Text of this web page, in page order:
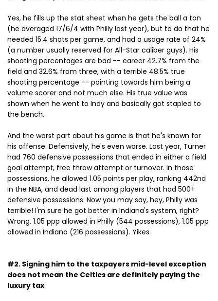
Yes, he fills up the stat sheet when he gets the ball a ton
(he averaged 17/6/4 with Philly last year), but to do that he
needed 15.4 shots per game, and had a usage rate of 24%
(a number usually reserved for All-Star caliber guys). His
shooting percentages are bad -- career 42.7% from the
field and 32.6% from three, with a terrible 48.5% true
shooting percentage -- pointing towards him being a
volume scorer and not much else. His true value was
shown when he went to Indy and basically got stapled to
the bench.
And the worst part about his game is that he's known for
his offense. Defensively, he's even worse. Last year, Turner
had 760 defensive possessions that ended in either a field
goal attempt, free throw attempt or turnover. In those
possessions, he allowed 1.05 points per play, ranking 442nd
in the NBA, and dead last among players that had 500+
defensive possessions. Now you may say, hey, Philly was
terrible! I'm sure he got better in Indiana's system, right?
Wrong. 1.05 ppp allowed in Philly (544 possessions), 1.05 ppp
allowed in Indiana (216 possessions). Yikes.
#2. Signing him to the taxpayers mid-level exception
does not mean the Celtics are definitely paying the
luxury tax